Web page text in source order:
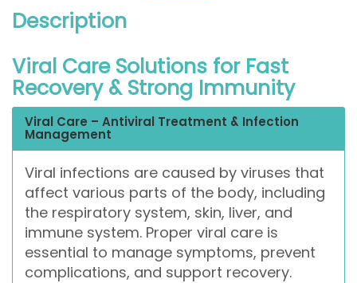
Description
Viral Care Solutions for Fast
Recovery & Strong Immunity
Viral Care – Antiviral Treatment & Infection
Management
Viral infections are caused by viruses that
affect various parts of the body, including
the respiratory system, skin, liver, and
immune system. Proper viral care is
essential to manage symptoms, prevent
complications, and support recovery.